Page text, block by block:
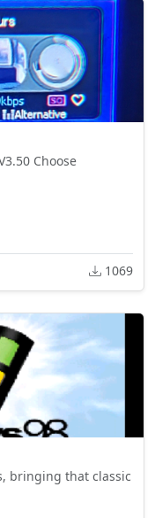
Choose
1069
bringing that classic